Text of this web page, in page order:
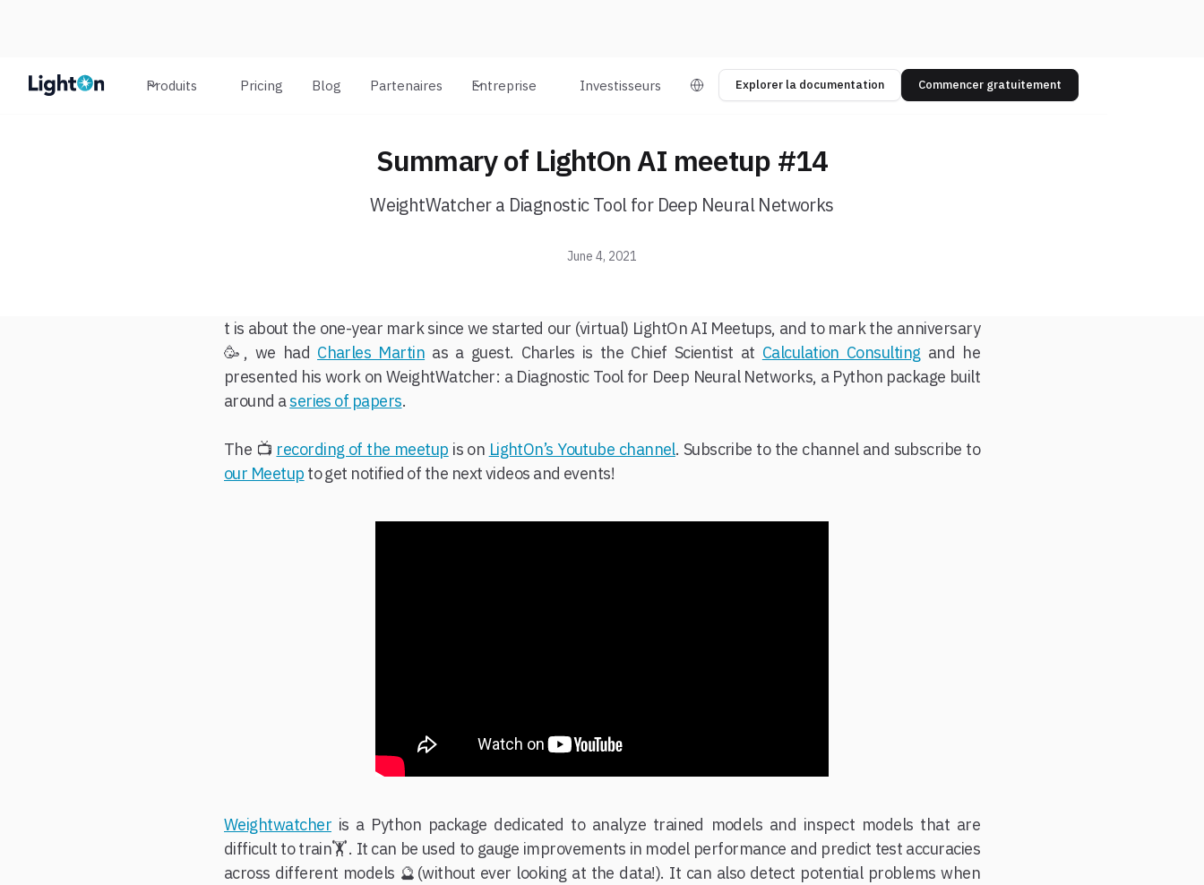
Produits Pricing Blog Partenaires Entreprise Investisseurs Explorer la documentation Commencer gratuitement
Summary of LightOn AI meetup #14
WeightWatcher a Diagnostic Tool for Deep Neural Networks
June 4, 2021
t is about the one-year mark since we started our (virtual) LightOn AI Meetups, and to mark the anniversary
🥳, we had Charles Martin as a guest. Charles is the Chief Scientist at Calculation Consulting and he
presented his work on WeightWatcher: a Diagnostic Tool for Deep Neural Networks, a Python package built
around aseries of papers.
The 📺 recording of the meetup is on LightOn’s Youtube channel. Subscribe to the channel and subscribe to
our Meetup to get notified of the next videos and events!
Weightwatcheris a Python package dedicated to analyze trained models and inspect models that are
difficult to train🏋️. It can be used to gauge improvements in model performance and predict test accuracies
across different models 🔮(without ever looking at the data!). It can also detect potential problems when